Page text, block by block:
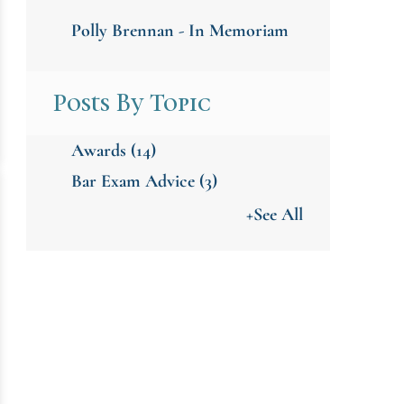
Polly Brennan - In Memoriam
Posts By Topic
Awards (14)
Bar Exam Advice (3)
+See All